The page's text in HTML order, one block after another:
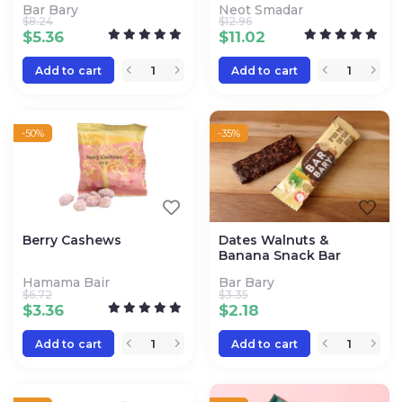
Bar Bary
$5.36
$8.24
Add to cart
Neot Smadar
$11.02
$12.96
Add to cart
-50%
Berry Cashews
Hamama Bair
$3.36
$6.72
Add to cart
-35%
Dates Walnuts &
Banana Snack Bar
Bar Bary
$2.18
$3.35
Add to cart